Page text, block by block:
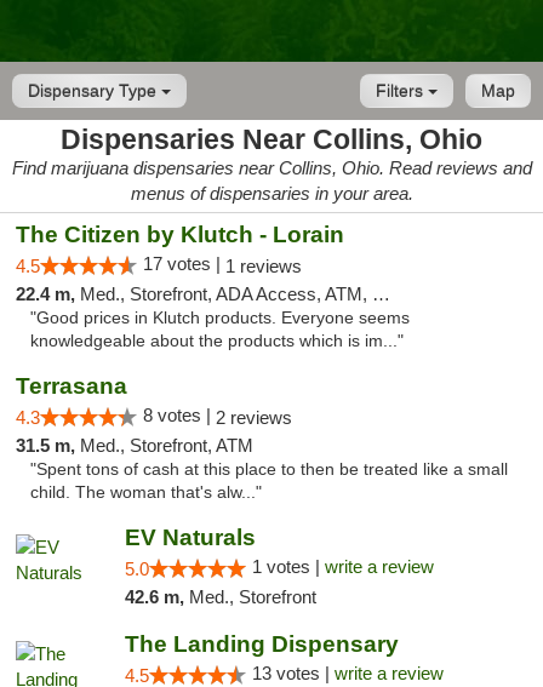
Dispensary Type Map
Filters
Dispensaries Near Collins, Ohio
Find marijuana dispensaries near Collins, Ohio. Read reviews and
menus of dispensaries in your area.
The Citizen by Klutch - Lorain
4.5 17 votes | 1 reviews
22.4 m, Med., Storefront, ADA Access, ATM, Debit Card, Pickup
"Good prices in Klutch products. Everyone seems
knowledgeable about the products which is im..."
Terrasana
4.3 8 votes | 2 reviews
31.5 m, Med., Storefront, ATM
"Spent tons of cash at this place to then be treated like a small
child. The woman that's alw..."
EV Naturals
5.0 1 votes | write a review
42.6 m, Med., Storefront
The Landing Dispensary
4.5 13 votes | write a review